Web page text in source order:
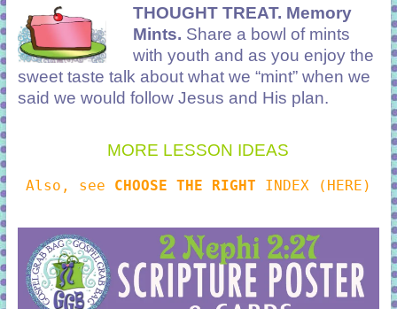
THOUGHT TREAT. Memory
Mints. Share a bowl of mints
with youth and as you enjoy the
sweet taste talk about what we “mint” when we
said we would follow Jesus and His plan.
MORE LESSON IDEAS
Also, see CHOOSE THE RIGHT INDEX (HERE)